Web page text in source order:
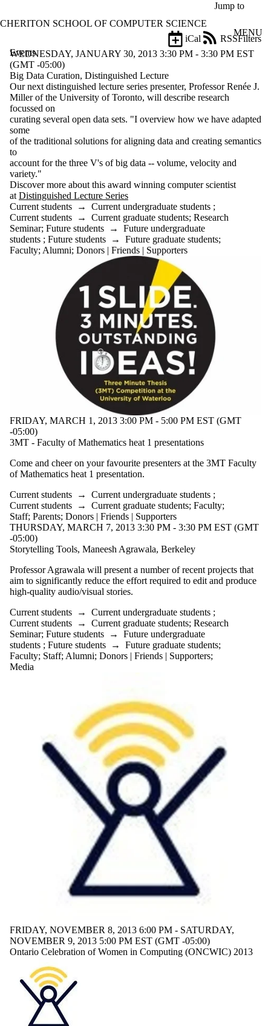
Jump to
CHERITON SCHOOL OF COMPUTER SCIENCE
MENU
Events
Filters
iCal
RSS
Filter
by:
Title
Limit to
events
where
the title
matches:
Date
range
Types
Tags
audience is one
undergraduate
students
Research
Seminar
Current
graduate
Future graduate
students
Future students
Faculty
Staff
Alumni
Donors |
Friends |
Supporters
Employers
International
Media
WEDNESDAY, JANUARY 30, 2013 3:30 PM - 3:30 PM EST
(GMT -05:00)
Big Data Curation, Distinguished Lecture
Our next distinguished lecture series presenter, Professor Renée J.
Miller of the University of Toronto, will describe research
focussed on
curating several open data sets. "I overview how we have adapted
some
of the traditional solutions for aligning data and creating semantics
to
account for the three V's of big data -- volume, velocity and
variety."
Discover more about this award winning computer scientist
at Distinguished Lecture Series
Current students → Current undergraduate students ;
Current students → Current graduate students; Research
Seminar; Future students → Future undergraduate
students ; Future students → Future graduate students;
Faculty; Alumni; Donors | Friends | Supporters
FRIDAY, MARCH 1, 2013 3:00 PM - 5:00 PM EST (GMT
-05:00)
3MT - Faculty of Mathematics heat 1 presentations
Come and cheer on your favourite presenters at the 3MT Faculty
of Mathematics heat 1 presentation.
Current students → Current undergraduate students ;
Current students → Current graduate students; Faculty;
Staff; Parents; Donors | Friends | Supporters
THURSDAY, MARCH 7, 2013 3:30 PM - 3:30 PM EST (GMT
-05:00)
Storytelling Tools, Maneesh Agrawala, Berkeley
Professor Agrawala will present a number of recent projects that
aim to significantly reduce the effort required to edit and produce
high-quality audio/visual stories.
Current students → Current undergraduate students ;
Current students → Current graduate students; Research
Seminar; Future students → Future undergraduate
students ; Future students → Future graduate students;
Faculty; Staff; Alumni; Donors | Friends | Supporters;
Media
FRIDAY, NOVEMBER 8, 2013 6:00 PM - SATURDAY,
NOVEMBER 9, 2013 5:00 PM EST (GMT -05:00)
Ontario Celebration of Women in Computing (ONCWIC) 2013